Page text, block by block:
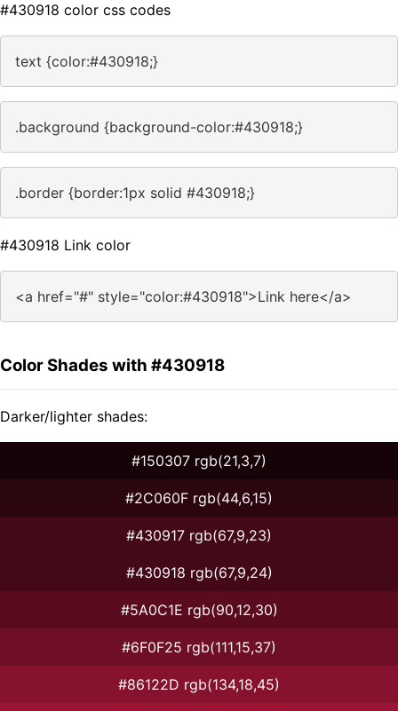
#430918 color css codes
text {color:#430918;}
.background {background-color:#430918;}
.border {border:1px solid #430918;}
#430918 Link color
<a href="#" style="color:#430918">Link here</a>
Color Shades with #430918
Darker/lighter shades:
#150307 rgb(21,3,7)
#2C060F rgb(44,6,15)
#430917 rgb(67,9,23)
#430918 rgb(67,9,24)
#5A0C1E rgb(90,12,30)
#6F0F25 rgb(111,15,37)
#86122D rgb(134,18,45)